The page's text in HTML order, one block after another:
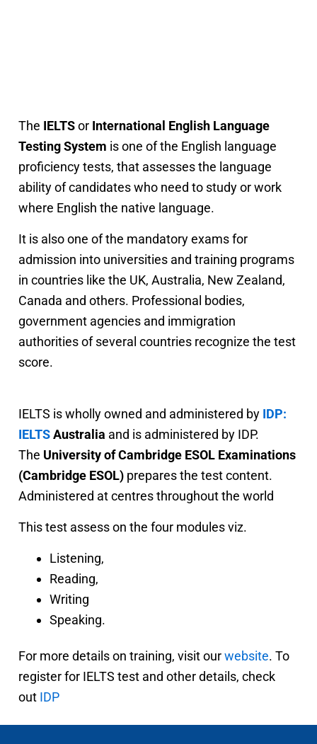
The IELTSor International English Language
Testing System is one of the English language
proficiency tests, that assesses the language
ability of candidates who need to study or work
where English the native language.
It is also one of the mandatory exams for
admission into universities and training programs
in countries like the UK, Australia, New Zealand,
Canada and others. Professional bodies,
government agencies and immigration
authorities of several countries recognize the test
score.
IELTS is wholly owned and administered by IDP:
IELTSAustralia and is administered by IDP.
The University of Cambridge ESOL Examinations
(Cambridge ESOL) prepares the test content.
Administered at centres throughout the world
This test assess on the four modules viz.
Listening,
Reading,
Writing
Speaking.
For more details on training, visit ourwebsite. To
register for IELTS test and other details, check
out IDP